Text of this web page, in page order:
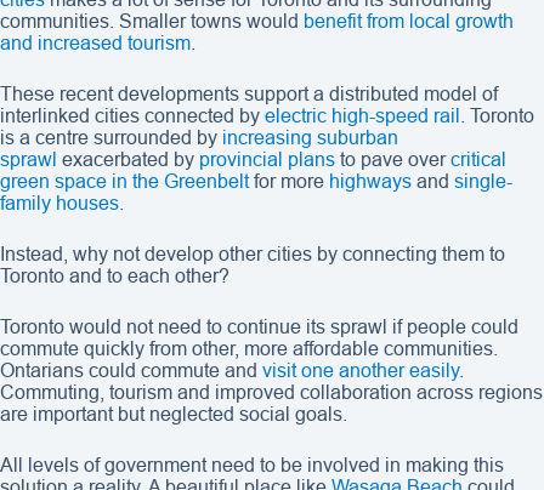
communities. Smaller towns would benefit from local growth
and increased tourism
These recent developments support a distributed model of
interlinked cities connected by electric high-speed rail
. Toronto
is a centre surrounded by increasing suburban
sprawl exacerbated by provincial plans to pave overcritical
green space in the Greenbeltfor more highways and single-
family houses
Instead, why not develop other cities by connecting them to
Toronto and to each other?
Toronto would not need to continue its sprawl if people could
commute quickly from other, more affordable communities.
Ontarians could commute and visit one another easily.
Commuting, tourism and improved collaboration across regions
are important but neglected social goals.
All levels of government need to be involved in making this